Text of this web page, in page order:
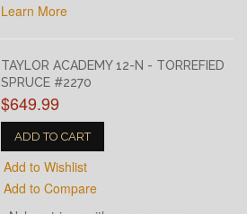
Learn More
TAYLOR ACADEMY 12-N - TORREFIED
SPRUCE #2270
$649.99
ADD TO CART
Add to Wishlist
Add to Compare